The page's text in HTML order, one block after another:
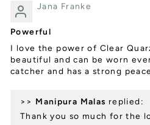
Jana Franke
Powerful
I love the power of Clear
beautiful and can be worn
catcher and has a strong
>> Manipura Malas replied:
Thank you so much for the